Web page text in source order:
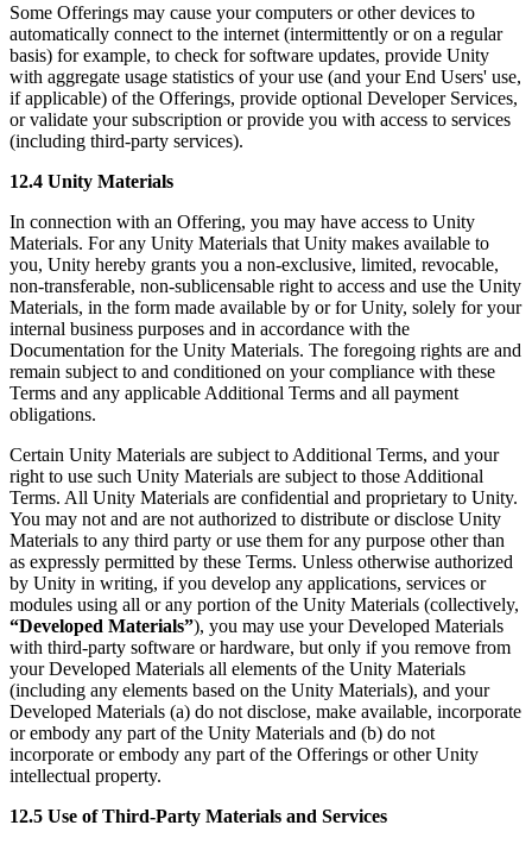
Some Offerings may cause your computers or other devices to
automatically connect to the internet (intermittently or on a regular
basis) for example, to check for software updates, provide Unity
with aggregate usage statistics of your use (and your End Users' use,
if applicable) of the Offerings, provide optional Developer Services,
or validate your subscription or provide you with access to services
(including third-party services).
12.4 Unity Materials
In connection with an Offering, you may have access to Unity
Materials. For any Unity Materials that Unity makes available to
you, Unity hereby grants you a non-exclusive, limited, revocable,
non-transferable, non-sublicensable right to access and use the Unity
Materials, in the form made available by or for Unity, solely for your
internal business purposes and in accordance with the
Documentation for the Unity Materials. The foregoing rights are and
remain subject to and conditioned on your compliance with these
Terms and any applicable Additional Terms and all payment
obligations.
Certain Unity Materials are subject to Additional Terms, and your
right to use such Unity Materials are subject to those Additional
Terms. All Unity Materials are confidential and proprietary to Unity.
You may not and are not authorized to distribute or disclose Unity
Materials to any third party or use them for any purpose other than
as expressly permitted by these Terms. Unless otherwise authorized
by Unity in writing, if you develop any applications, services or
modules using all or any portion of the Unity Materials (collectively,
“Developed Materials”), you may use your Developed Materials
with third-party software or hardware, but only if you remove from
your Developed Materials all elements of the Unity Materials
(including any elements based on the Unity Materials), and your
Developed Materials (a) do not disclose, make available, incorporate
or embody any part of the Unity Materials and (b) do not
incorporate or embody any part of the Offerings or other Unity
intellectual property.
12.5 Use of Third-Party Materials and Services